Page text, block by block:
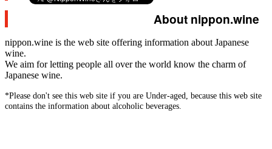
About nippon.wine
nippon.wine is the web site offering information about Japanese
wine.
We aim for letting people all over the world know the charm of
Japanese wine.
*Please don't see this web site if you are Under-aged, because this web site
contains the information about alcoholic beverages.